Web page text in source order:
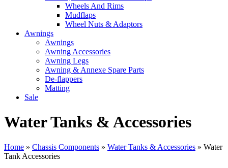
Wheels And Rims
Mudflaps
Wheel Nuts & Adaptors
Awnings
Awnings
Awning Accessories
Awning Legs
Awning & Annexe Spare Parts
De-flappers
Matting
Sale
Water Tanks & Accessories
Home » Chassis Components » Water Tanks & Accessories » Water
Tank Accessories